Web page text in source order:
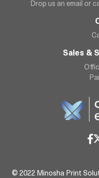
Drop us an email or
Sales &
© 2022 Minosha Print